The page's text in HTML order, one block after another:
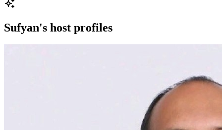
Sufyan's host profiles